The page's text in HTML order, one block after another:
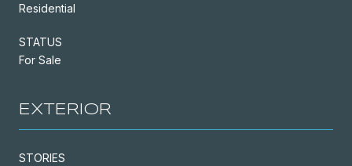
Residential
STATUS
For Sale
EXTERIOR
STORIES